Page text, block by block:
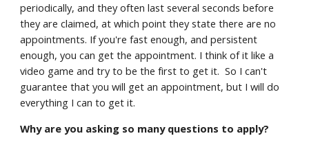
periodically, and they often last several seconds before
they are claimed, at which point they state there are no
appointments. If you're fast enough, and persistent
enough, you can get the appointment. I think of it like a
video game and try to be the first to get it. So I can't
guarantee that you will get an appointment, but I will do
everything I can to get it.
Why are you asking so many questions to apply?